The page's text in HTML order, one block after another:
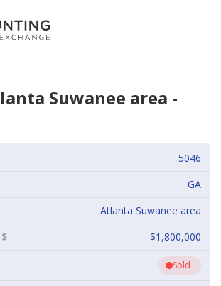
Suwanee area -
5046
GA
Atlanta Suwanee area
$1,800,000
Sold